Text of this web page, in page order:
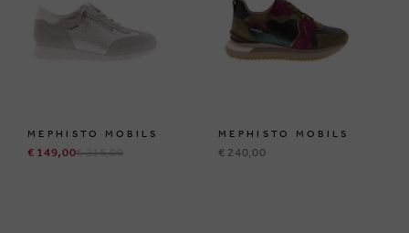
MEPHISTO MOBILS
€ 149,00€ 215,00
MEPHISTO MOBILS
€ 240,00